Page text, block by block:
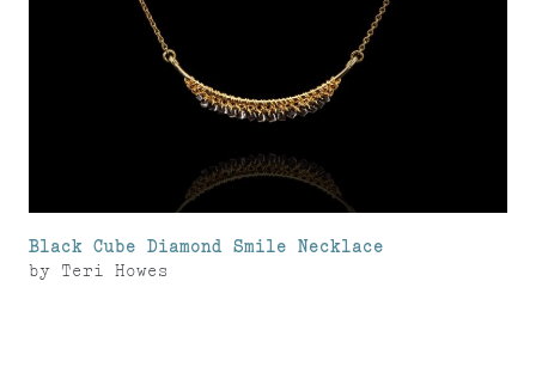
Black Cube Diamond Smile Necklace
by Teri Howes